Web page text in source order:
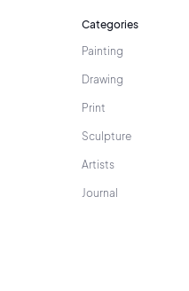
Categories
Painting
Drawing
Print
Sculpture
Artists
Journal